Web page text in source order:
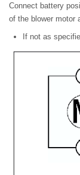
Connect battery
of the blower motor
If not as